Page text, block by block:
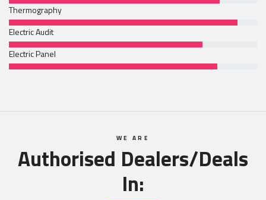
Thermography
Electric Audit
Electric Panel
WE ARE
Authorised Dealers/Deals
In: